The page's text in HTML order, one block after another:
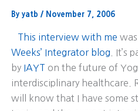
By yatb / November 7, 2006
This interview with me
Weeks’ Integrator blog . It’s
by IAYT on the future of
interdisciplinary healthcare.
will know that I have some